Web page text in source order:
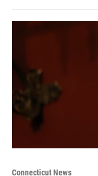
Connecticut News